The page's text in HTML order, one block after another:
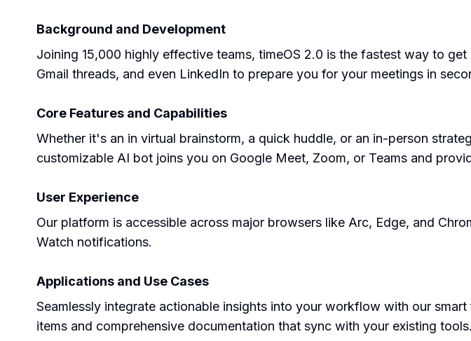
Background and Development
Joining 15,000 highly effective teams, timeOS 2.0 is the fastest way to
Gmail threads, and even LinkedIn to prepare you for your meetings in
Core Features and Capabilities
Whether it's an in virtual brainstorm, a quick huddle, or an in-person
customizable AI bot joins you on Google Meet, Zoom, or Teams and
User Experience
Our platform is accessible across major browsers like Arc, Edge, and
Watch notifications.
Applications and Use Cases
Seamlessly integrate actionable insights into your workflow with our
items and comprehensive documentation that sync with your existing tools.